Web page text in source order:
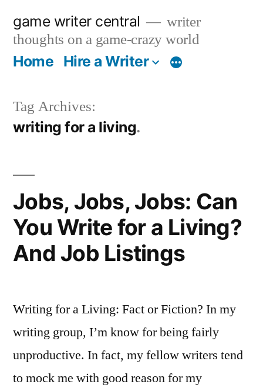
content
game writer central
writer
thoughts on a game-crazy world
Home Hire a Writer More
Tag Archives:
writing for a living
Jobs, Jobs, Jobs: Can
You Write for a Living?
And Job Listings
Writing for a Living: Fact or Fiction? In my
writing group, I’m know for being fairly
unproductive. In fact, my fellow writers tend
to mock me with good reason for my